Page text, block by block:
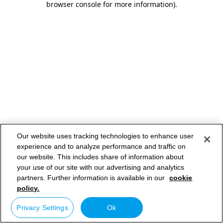
browser console for more information).
Our website uses tracking technologies to enhance user
experience and to analyze performance and traffic on
our website. This includes share of information about
your use of our site with our advertising and analytics
partners. Further information is available in our cookie
policy.
Privacy Settings Ok